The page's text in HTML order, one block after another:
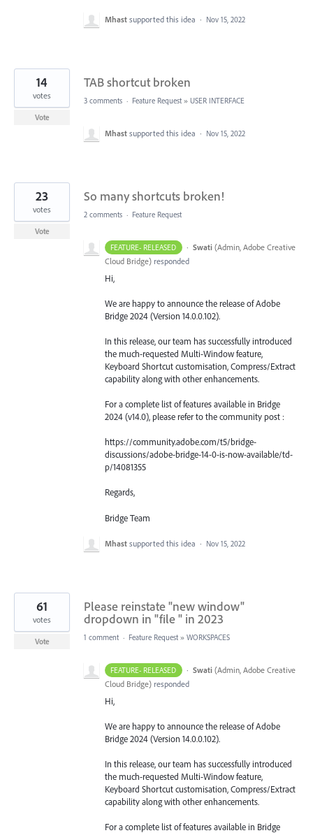
Mhast supported this idea · Nov 15, 2022
TAB shortcut broken
14
votes
Vote
3 comments · Feature Request » USER INTERFACE
Mhast supported this idea · Nov 15, 2022
So many shortcuts broken!
23
votes
Vote
2 comments · Feature Request
FEATURE- RELEASED · Swati (Admin, Adobe Creative
Cloud Bridge) responded
Hi,
We are happy to announce the release of Adobe
Bridge 2024 (Version 14.0.0.102).
In this release, our team has successfully introduced
the much-requested Multi-Window feature,
Keyboard Shortcut customisation, Compress/Extract
capability along with other enhancements.
For a complete list of features available in Bridge
2024 (v14.0), please refer to the community post :
https://community.adobe.com/t5/bridge-
discussions/adobe-bridge-14-0-is-now-available/td-
p/14081355
Regards,
Bridge Team
Mhast supported this idea · Nov 15, 2022
Please reinstate "new window"
dropdown in "file " in 2023
61
votes
Vote 1 comment · Feature Request » WORKSPACES
FEATURE- RELEASED · Swati (Admin, Adobe Creative
Cloud Bridge) responded
Hi,
We are happy to announce the release of Adobe
Bridge 2024 (Version 14.0.0.102).
In this release, our team has successfully introduced
the much-requested Multi-Window feature,
Keyboard Shortcut customisation, Compress/Extract
capability along with other enhancements.
For a complete list of features available in Bridge